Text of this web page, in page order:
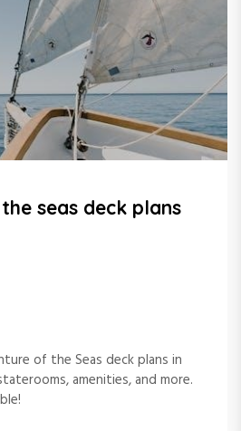
seas deck plans
of the Seas deck plans in
amenities, and more.